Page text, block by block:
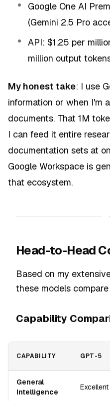
Google One AI
(Gemini 2.5 Pro
API: $1.25 per
million output
My honest take: I use
information or when I'm
documents. That 1M
I can feed it entire
documentation sets at
Google Workspace is
that ecosystem.
Head-to-Head
Based on my
these models
Capability
CAPABILITY GPT-5
General
Intelligence
Excellent